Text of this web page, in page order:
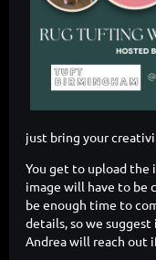
just bring your
You get to upload the
image will have to be
be enough time to
details, so we
Andrea will reach out